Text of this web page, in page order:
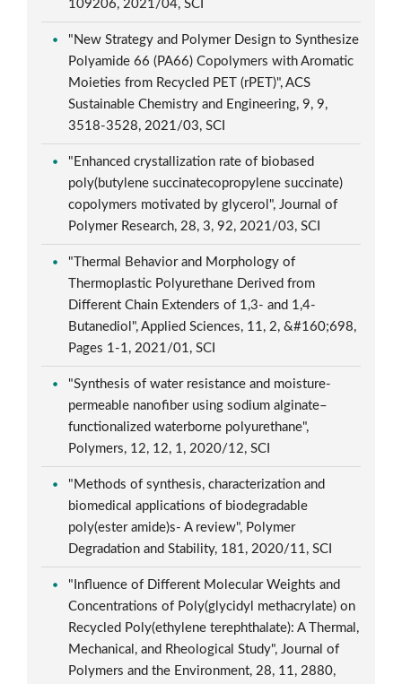
109206, 2021/04, SCI
"New Strategy and Polymer Design to Synthesize
Polyamide 66 (PA66) Copolymers with Aromatic
Moieties from Recycled PET (rPET)", ACS
Sustainable Chemistry and Engineering, 9, 9,
3518-3528, 2021/03, SCI
"Enhanced crystallization rate of biobased
poly(butylene succinatecopropylene succinate)
copolymers motivated by glycerol", Journal of
Polymer Research, 28, 3, 92, 2021/03, SCI
"Thermal Behavior and Morphology of
Thermoplastic Polyurethane Derived from
Different Chain Extenders of 1,3- and 1,4-
Butanediol", Applied Sciences, 11, 2, &#160;698,
Pages 1-1, 2021/01, SCI
"Synthesis of water resistance and moisture-
permeable nanofiber using sodium alginate–
functionalized waterborne polyurethane",
Polymers, 12, 12, 1, 2020/12, SCI
"Methods of synthesis, characterization and
biomedical applications of biodegradable
poly(ester amide)s- A review", Polymer
Degradation and Stability, 181, 2020/11, SCI
"Influence of Different Molecular Weights and
Concentrations of Poly(glycidyl methacrylate) on
Recycled Poly(ethylene terephthalate): A Thermal,
Mechanical, and Rheological Study", Journal of
Polymers and the Environment, 28, 11, 2880,